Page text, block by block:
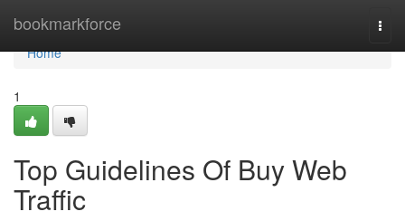
bookmarkforce
Home
Home
1
Top Guidelines Of Buy Web
Traffic